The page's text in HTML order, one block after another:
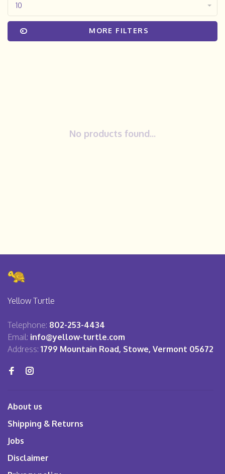
10
MORE FILTERS
No products found...
Yellow Turtle
Telephone: 802-253-4434
Email: info@yellow-turtle.com
Address: 1799 Mountain Road, Stowe, Vermont 05672
About us
Shipping & Returns
Jobs
Disclaimer